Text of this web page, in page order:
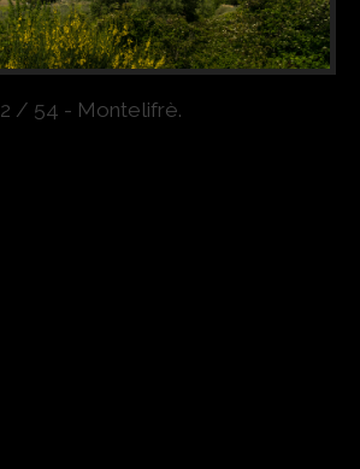
2 / 54 - Montelifrè.